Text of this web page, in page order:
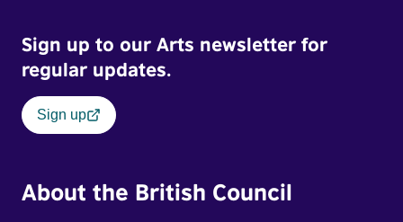
Sign up to our Arts newsletter for
regular updates.
Sign up
About the British Council